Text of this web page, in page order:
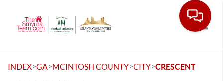
INDEX>GA>MCINTOSH COUNTY>CITY>CRESCENT